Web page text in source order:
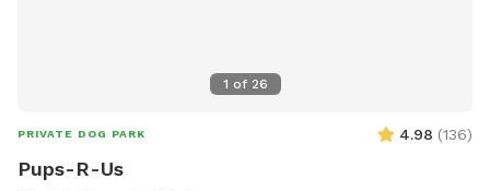
1 of 26
PRIVATE DOG PARK 4.98 (136)
Pups-R-Us